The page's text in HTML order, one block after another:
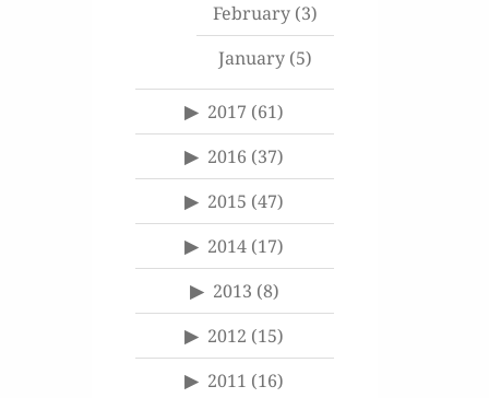
February(3)
January(5)
2017 (61)
2016 (37)
2015 (47)
2014 (17)
2013 (8)
2012 (15)
2011 (16)